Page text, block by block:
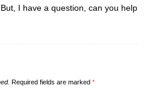
I have a question, can you help
Required fields are marked *